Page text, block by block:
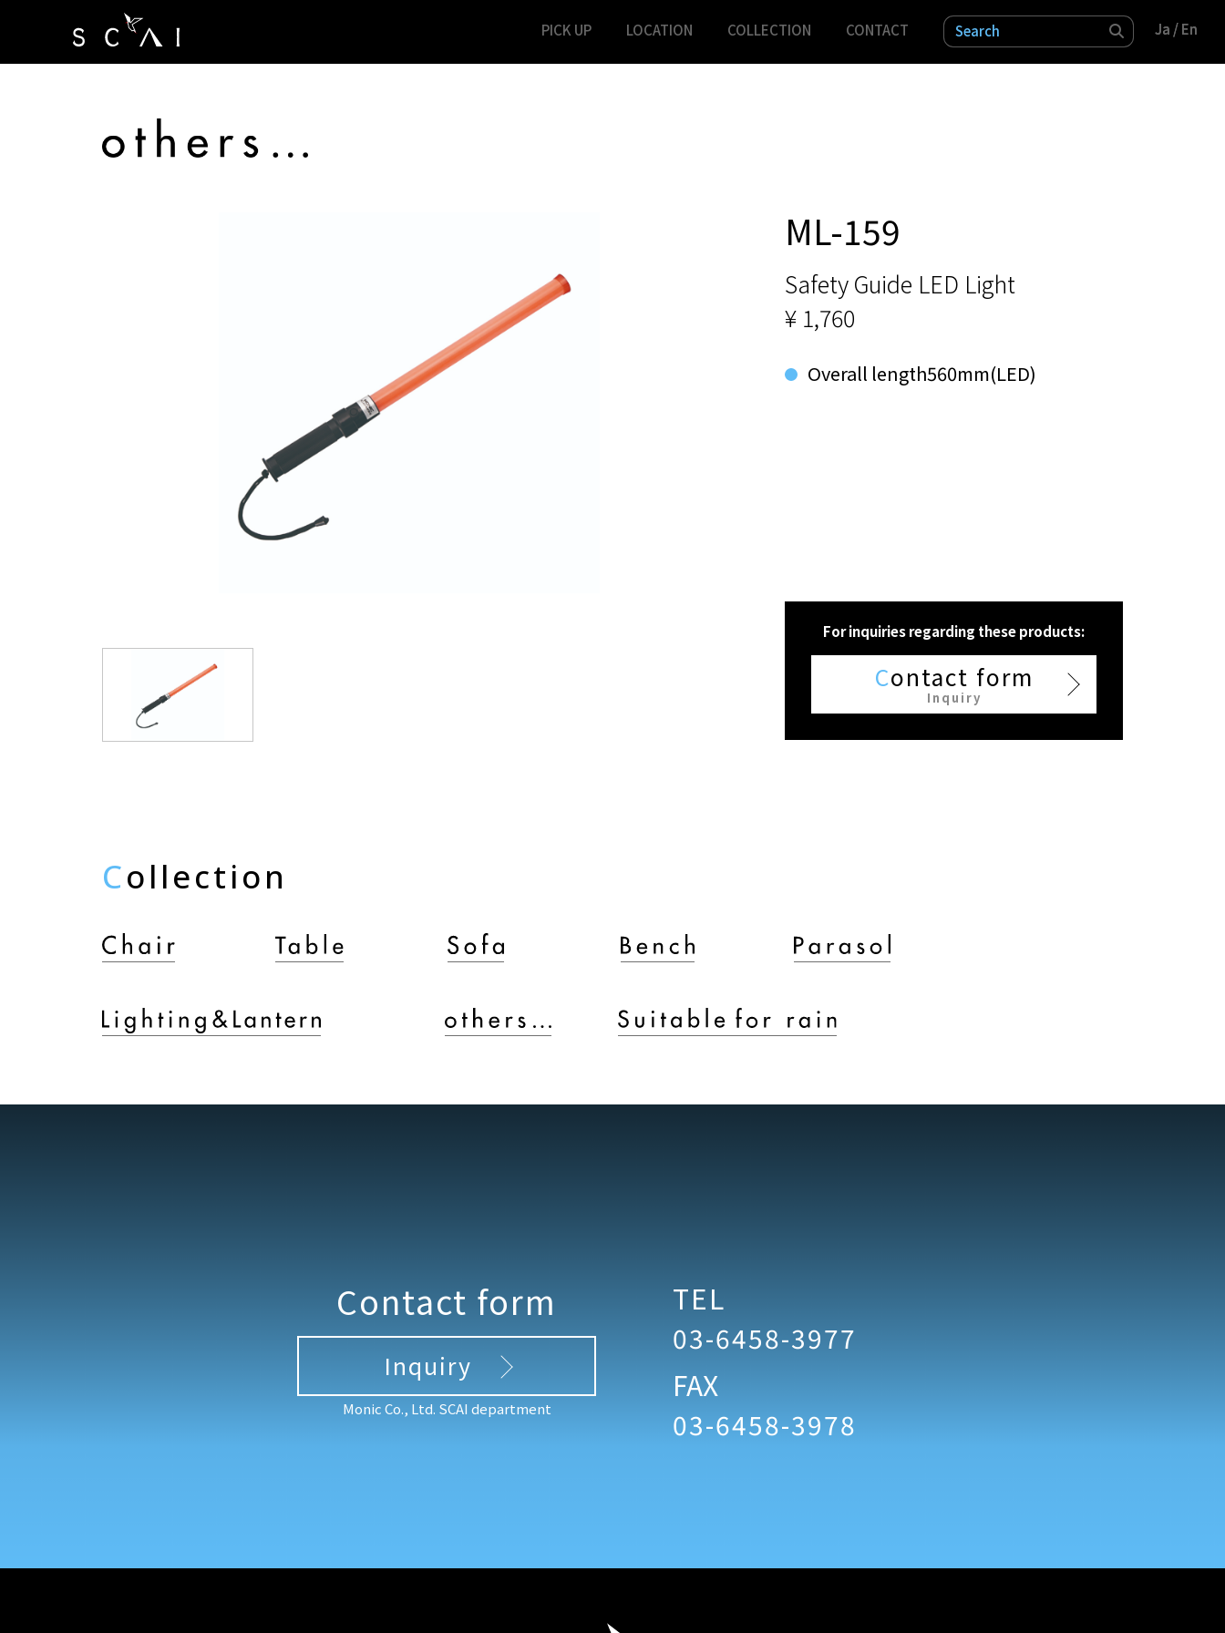
PICK UP LOCATION COLLECTION CONTACT 検索 Ja / En
Ja / En
ML-159
Safety Guide LED Light
¥ 1,760
Overall length560mm(LED)
For inquiries regarding these products:
Contact form
Inquiry
Collection
Contact form
Inquiry
Monic Co., Ltd. SCAI department
TEL
03-6458-3977
FAX
03-6458-3978